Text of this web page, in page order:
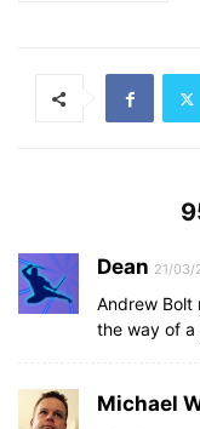
Dean 21/03/
Andrew Bolt
the way of
Michael